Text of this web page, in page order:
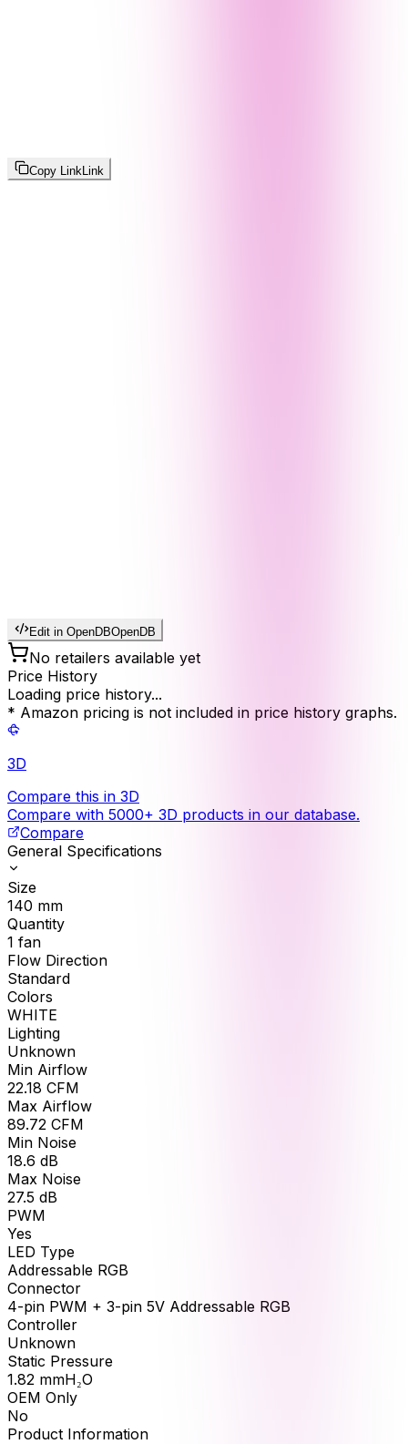
Copy LinkLink
Edit in OpenDBOpenDB
No retailers available yet
Price History
Loading price history...
* Amazon pricing is not included in price history graphs.
3D
Compare this in 3D
Compare with 5000+ 3D products in our database.
Compare
General Specifications
Size
140 mm
Quantity
1 fan
Flow Direction
Standard
Colors
WHITE
Lighting
Unknown
Min Airflow
22.18 CFM
Max Airflow
89.72 CFM
Min Noise
18.6 dB
Max Noise
27.5 dB
PWM
Yes
LED Type
Addressable RGB
Connector
4-pin PWM + 3-pin 5V Addressable RGB
Controller
Unknown
Static Pressure
1.82 mmH₂O
OEM Only
No
Product Information